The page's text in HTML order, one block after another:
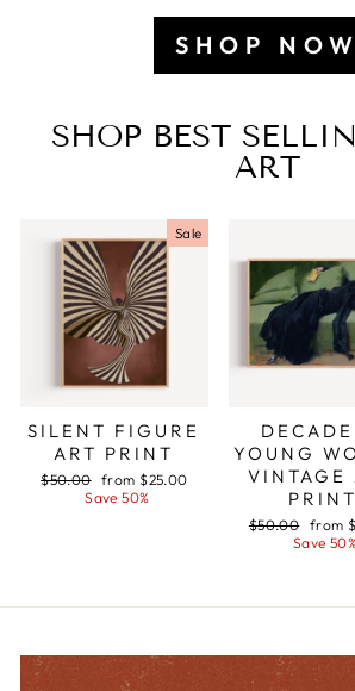
SHOP NOW
SHOP BEST
ART
Sale
SILENT FIGURE
ART PRINT
Regular
$50.00 Sale
price
from $25.00
Save 50%
YOUNG
VINTAGE
PRINT
Regular
$50.00 Sale
price
from
Save